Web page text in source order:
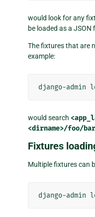
would look for any
be loaded as a JSON
The fixtures that are
example:
django-admin
would search
<dirname>/foo/
Fixtures
Multiple fixtures can
django-admin